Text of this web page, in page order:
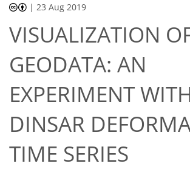
| 23 Aug 2019
VISUALIZATION
GEODATA: AN
EXPERIMENT
DINSAR
TIME SERIES